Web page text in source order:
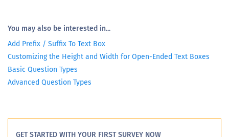
You may also be interested in...
Add Prefix / Suffix To Text Box
Customizing the Height and Width for Open-Ended Text Boxes
Basic Question Types
Advanced Question Types
GET STARTED WITH YOUR FIRST SURVEY NOW